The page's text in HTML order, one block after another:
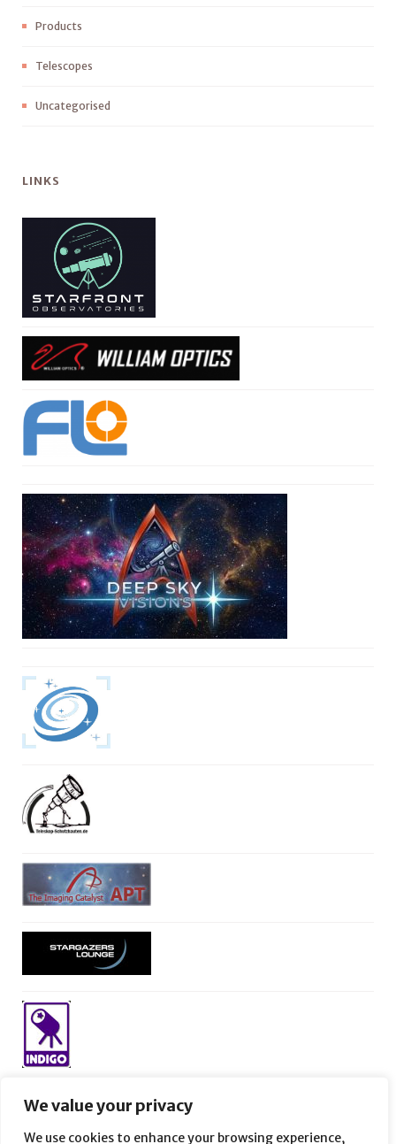
We value your privacy
We use cookies to enhance your browsing experience,
Products
Telescopes
Uncategorised
LINKS